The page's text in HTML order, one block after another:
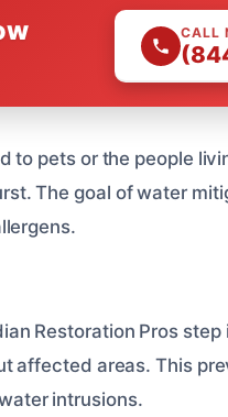
CALL
pets or the people
The goal of water
Restoration Pros step
affected areas. This
intrusions.